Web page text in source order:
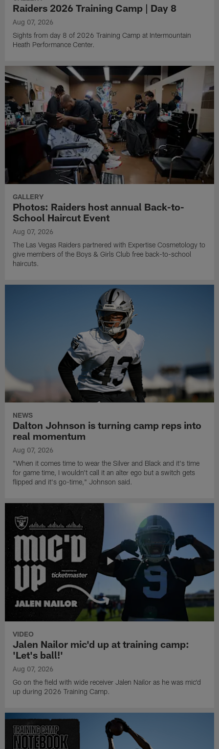
Raiders 2026 Training Camp | Day 8
Aug 07, 2026
Sights from day 8 of 2026 Training Camp at Intermountain
Heath Performance Center.
GALLERY
Photos: Raiders host annual Back-to-
School Haircut Event
Aug 07, 2026
The Las Vegas Raiders partnered with Expertise Cosmetology to
give members of the Boys & Girls Club free back-to-school
haircuts.
NEWS
Dalton Johnson is turning camp reps into
real momentum
Aug 07, 2026
"When it comes time to wear the Silver and Black and it's time
for game time, I wouldn't call it an alter ego but a switch gets
flipped and it's go-time," Johnson said.
VIDEO
Jalen Nailor mic'd up at training camp:
'Let's ball!'
Aug 07, 2026
Go on the field with wide receiver Jalen Nailor as he was mic'd
up during 2026 Training Camp.